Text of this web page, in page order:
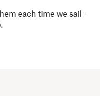
each time we sail –